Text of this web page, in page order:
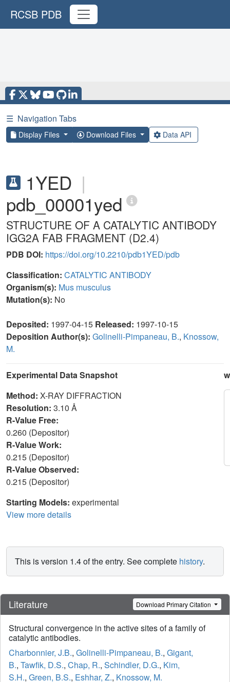
RCSB PDB
☰ Navigation Tabs
Display Files Download Files Data API
1YED |
pdb_00001yed
STRUCTURE OF A CATALYTIC ANTIBODY
IGG2A FAB FRAGMENT (D2.4)
PDB DOI: https://doi.org/10.2210/pdb1YED/pdb
Classification: CATALYTIC ANTIBODY
Organism(s): Mus musculus
Mutation(s): No
Deposited: 1997-04-15 Released: 1997-10-15
Deposition Author(s): Golinelli-Pimpaneau, B., Knossow,
M.
Experimental Data Snapshot
Method: X-RAY DIFFRACTION
Resolution: 3.10 Å
R-Value Free:
0.260 (Depositor)
R-Value Work:
0.215 (Depositor)
R-Value Observed:
0.215 (Depositor)
Starting Models: experimental
View more details
This is version 1.4 of the entry. See complete history.
Literature Download Primary Citation
Structural convergence in the active sites of a family of
catalytic antibodies.
Charbonnier, J.B., Golinelli-Pimpaneau, B., Gigant,
B., Tawfik, D.S., Chap, R., Schindler, D.G., Kim,
S.H., Green, B.S., Eshhar, Z., Knossow, M.